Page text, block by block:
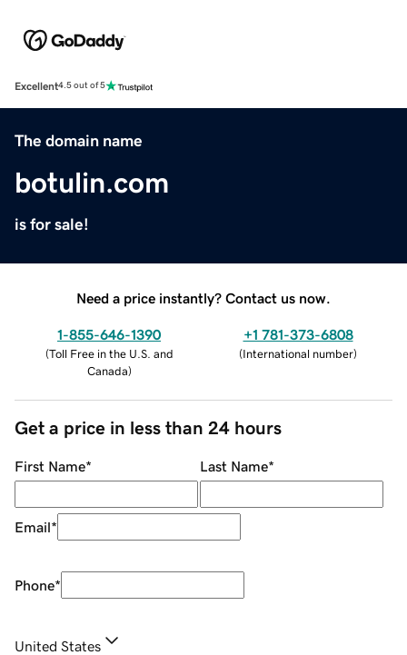
Excellent4.5 out of 5
The domain name
botulin.com
is for sale!
Need a price instantly? Contact us now.
1-855-646-1390
(Toll Free in the U.S. and
Canada)
+1 781-373-6808
(International number)
Get a price in less than 24 hours
First Name* Last Name*
Email*
Phone*
United States